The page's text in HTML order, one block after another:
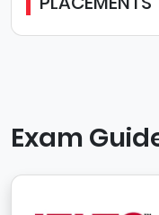
Exam